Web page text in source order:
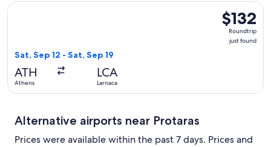
$132
Roundtrip,
just
$132
Roundtrip
just found
Sat, Sep 12 - Sat, Sep 19
ATH
Athens
LCA
Larnaca
Select SKY express flight, departing Sat, Sep 12 from
Alternative airports near Protaras
Prices were available within the past 7 days. Prices and